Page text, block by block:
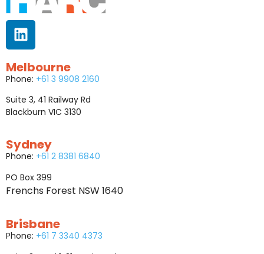
Melbourne
Phone: +61 3 9908 2160
Suite 3, 41 Railway Rd
Blackburn VIC 3130
Sydney
Phone: +61 2 8381 6840
PO Box 399
Frenchs Forest NSW 1640
Brisbane
Phone: +61 7 3340 4373